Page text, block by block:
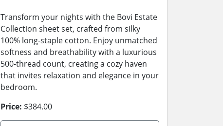
Transform your nights with the Bovi Estate
Collection sheet set, crafted from silky
100% long-staple cotton. Enjoy unmatched
softness and breathability with a luxurious
500-thread count, creating a cozy haven
that invites relaxation and elegance in your
bedroom.
Price: $384.00